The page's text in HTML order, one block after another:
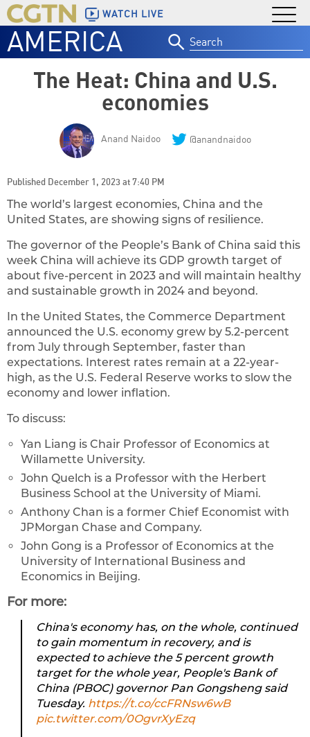
WATCH LIVE
AMERICA
for:
The Heat: China and U.S.
economies
Anand Naidoo @anandnaidoo
Published December 1, 2023 at 7:40 PM
The world’s largest economies, China and the
United States, are showing signs of resilience.
The governor of the People’s Bank of China said this
week China will achieve its GDP growth target of
about five-percent in 2023 and will maintain healthy
and sustainable growth in 2024 and beyond.
In the United States, the Commerce Department
announced the U.S. economy grew by 5.2-percent
from July through September, faster than
expectations. Interest rates remain at a 22-year-
high, as the U.S. Federal Reserve works to slow the
economy and lower inflation.
To discuss:
Yan Liang is Chair Professor of Economics at
Willamette University.
John Quelch is a Professor with the Herbert
Business School at the University of Miami.
Anthony Chan is a former Chief Economist with
JPMorgan Chase and Company.
John Gong is a Professor of Economics at the
University of International Business and
Economics in Beijing.
For more:
China's economy has, on the whole, continued
to gain momentum in recovery, and is
expected to achieve the 5 percent growth
target for the whole year, People's Bank of
China (PBOC) governor Pan Gongsheng said
Tuesday. https://t.co/ccFRNsw6wB
pic.twitter.com/0OgvrXyEzq